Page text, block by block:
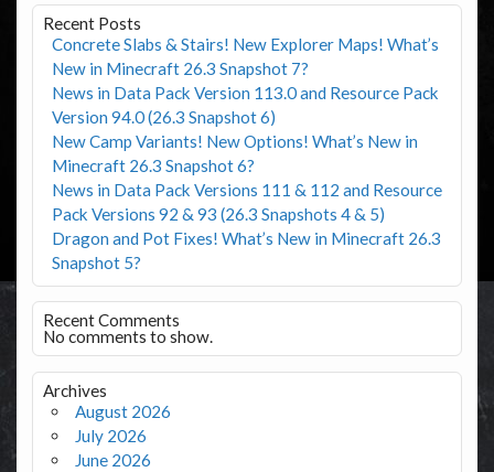
Recent Posts
Concrete Slabs & Stairs! New Explorer Maps! What’s
New in Minecraft 26.3 Snapshot 7?
News in Data Pack Version 113.0 and Resource Pack
Version 94.0 (26.3 Snapshot 6)
New Camp Variants! New Options! What’s New in
Minecraft 26.3 Snapshot 6?
News in Data Pack Versions 111 & 112 and Resource
Pack Versions 92 & 93 (26.3 Snapshots 4 & 5)
Dragon and Pot Fixes! What’s New in Minecraft 26.3
Snapshot 5?
Recent Comments
No comments to show.
Archives
August 2026
July 2026
June 2026